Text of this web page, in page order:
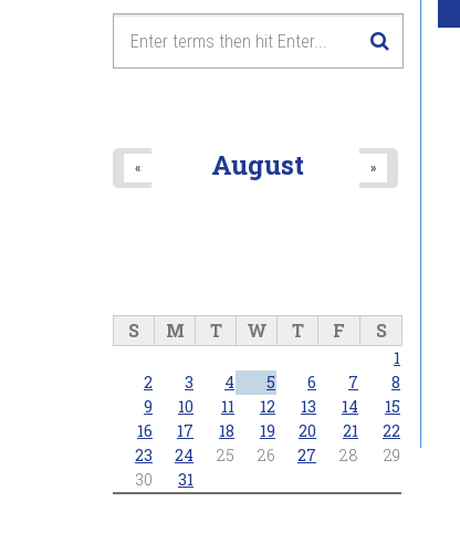
August
« »
S M T W T F S
1
2
3 4 5 6 7
8
9
10 11 12 13 14
15
16
17 18 19 20 21
22
23
24 25 26 27 28
29
30
31